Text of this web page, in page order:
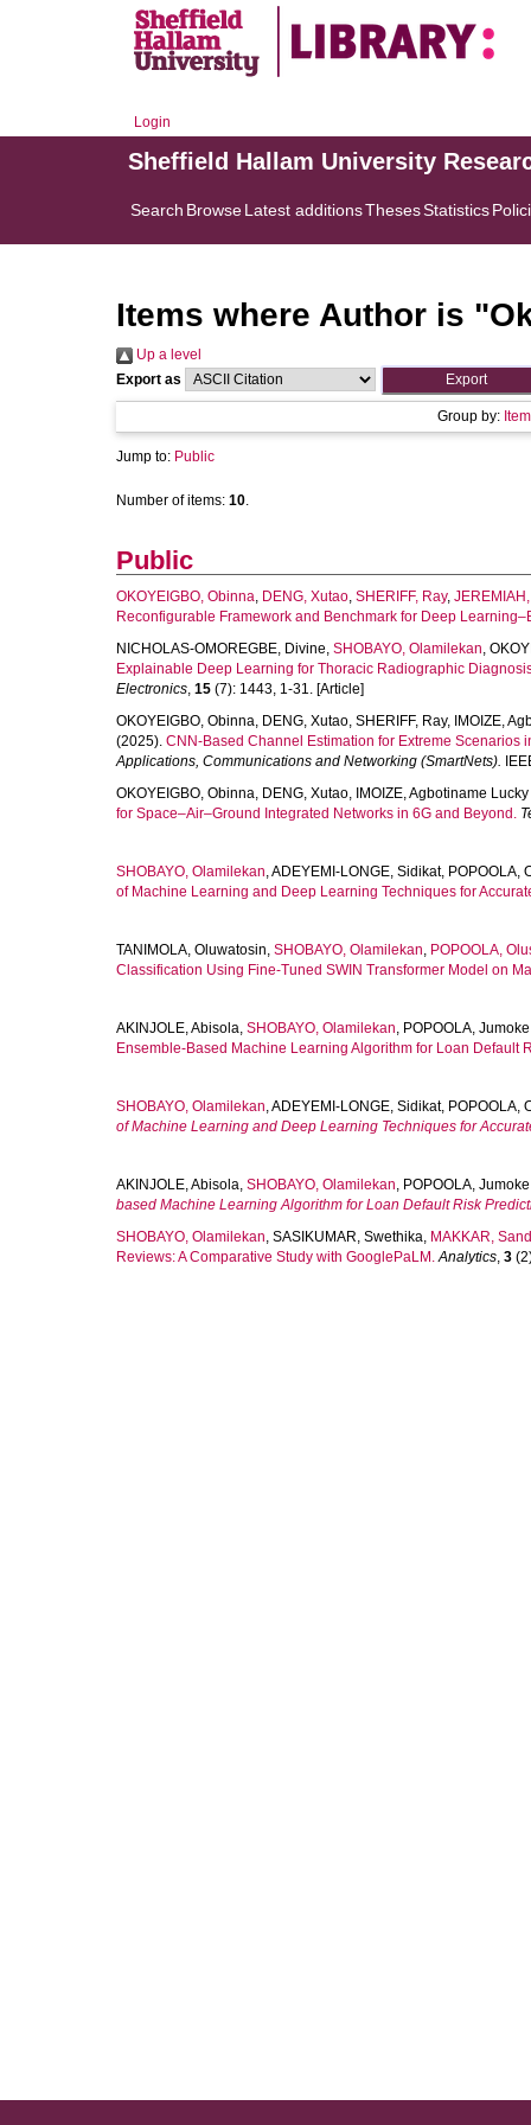
Login
Sheffield Hallam University
Search BrowseLatest additionsThesesStatistics
Items where Author is "
Up a level
Export as
Group by:
Jump to: Public
Number of items: 10.
Public
OKOYEIGBO, Obinna, DENG, Xutao, SHERIFF, Ray,
Reconfigurable Framework and Benchmark for Deep
NICHOLAS-OMOREGBE, Divine, SHOBAYO, Olamilekan,
Explainable Deep Learning for Thoracic Radiographic
Electronics, 15 (7): 1443, 1-31. [Article]
OKOYEIGBO, Obinna, DENG, Xutao, SHERIFF, Ray, IMOIZE,
(2025). CNN-Based Channel Estimation for Extreme Scenarios
Applications, Communications and Networking (SmartNets).
OKOYEIGBO, Obinna, DENG, Xutao, IMOIZE, Agbotiname Lucky
for Space–Air–Ground Integrated Networks in 6G and Beyond.
SHOBAYO, Olamilekan,ADEYEMI-LONGE, Sidikat, POPOOLA,
of Machine Learning and Deep Learning Techniques for
TANIMOLA, Oluwatosin, SHOBAYO, Olamilekan, POPOOLA,
Classification Using Fine-Tuned SWIN Transformer Model on
AKINJOLE, Abisola, SHOBAYO, Olamilekan, POPOOLA, Jumoke
Ensemble-Based Machine Learning Algorithm for Loan Default
SHOBAYO, Olamilekan,ADEYEMI-LONGE, Sidikat, POPOOLA,
of Machine Learning and Deep Learning Techniques for
AKINJOLE, Abisola, SHOBAYO, Olamilekan, POPOOLA, Jumoke
based Machine Learning Algorithm for Loan Default Risk
SHOBAYO, Olamilekan, SASIKUMAR, Swethika, MAKKAR,
Reviews: A Comparative Study with GooglePaLM. Analytics, 3